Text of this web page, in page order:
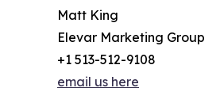
Matt King
Elevar Marketing Group
+1 513-512-9108
email us here